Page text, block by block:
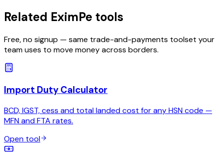
Related EximPe tools
Free, no signup — same trade-and-payments toolset your
team uses to move money across borders.
Import Duty Calculator
BCD, IGST, cess and total landed cost for any HSN code —
MFN and FTA rates.
Open tool